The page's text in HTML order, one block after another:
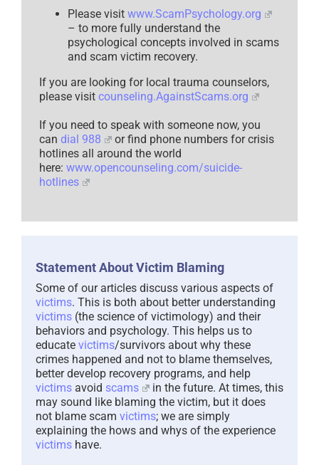
Please visit www.ScamPsychology.org
– to more fully understand the
psychological concepts involved in scams
and scam victim recovery.
If you are looking for local trauma counselors,
please visit counseling.AgainstScams.org
If you need to speak with someone now, you
can dial 988
or find phone numbers for crisis
hotlines all around the world
here: www.opencounseling.com/suicide-
hotlines
Statement About Victim Blaming
Some of our articles discuss various aspects of
victims. This is both about better understanding
victims (the science of victimology) and their
behaviors and psychology. This helps us to
educate victims/survivors about why these
crimes happened and not to blame themselves,
better develop recovery programs, and help
victims avoid scams
in the future. At times, this
may sound like blaming the victim, but it does
not blame scam victims; we are simply
explaining the hows and whys of the experience
victims have.